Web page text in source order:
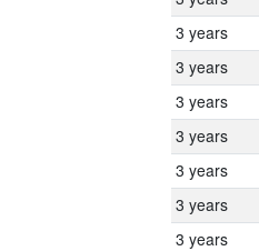
3 years
3 years
3 years
3 years
3 years
3 years
3 years